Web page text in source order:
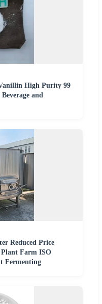
High Purity 99
and
Reduced Price
Farm ISO
Fermenting